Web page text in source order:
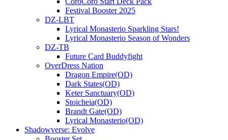
Festival Booster 2025
DZ-LBT
Lyrical Monasterio Sparkling Stars!
Lyrical Monasterio Season of Wonders
DZ-TB
Future Card Buddyfight
OverDress Nation
Dragon Empire(OD)
Dark States(OD)
Keter Sanctuary(OD)
Stoicheia(OD)
Brandt Gate(OD)
Lyrical Monasterio(OD)
Shadowverse: Evolve